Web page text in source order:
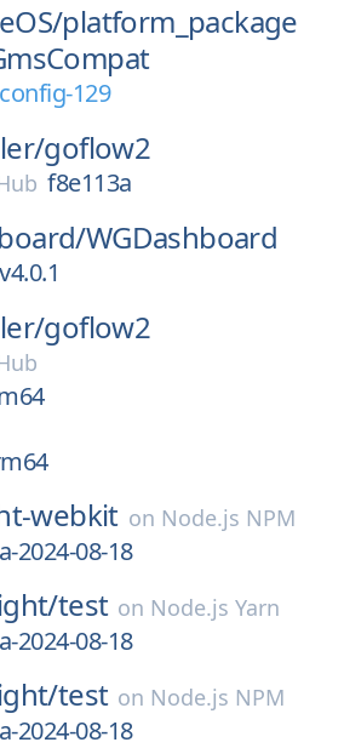
platform_package
config-129
goflow2
f8e113a
WGDashboard
v4.0.1
goflow2
webkit on Node.js NPM
2024-08-18
test on Node.js Yarn
2024-08-18
test on Node.js NPM
2024-08-18